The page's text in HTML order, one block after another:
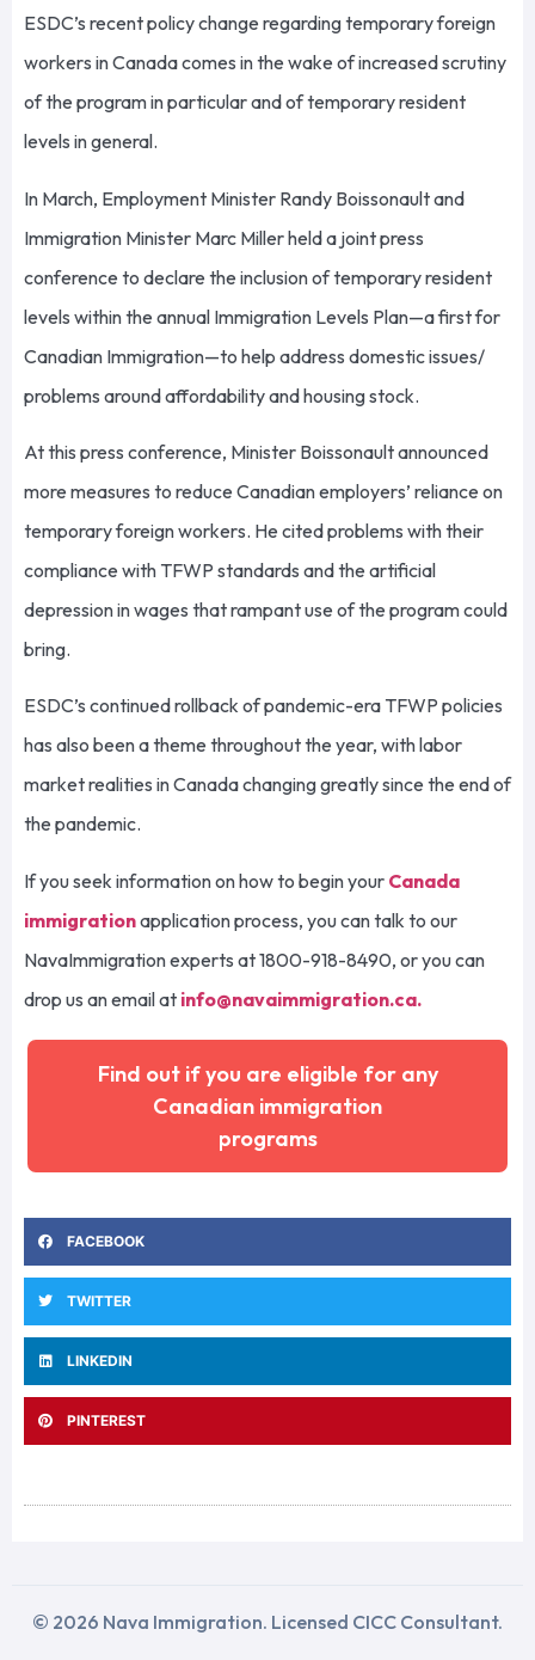
ESDC’s recent policy change regarding temporary foreign
workers in Canada comes in the wake of increased scrutiny
of the program in particular and of temporary resident
levels in general.
In March, Employment Minister Randy Boissonault and
Immigration Minister Marc Miller held a joint press
conference to declare the inclusion of temporary resident
levels within the annual Immigration Levels Plan—a first for
Canadian Immigration—to help address domestic issues/
problems around affordability and housing stock.
At this press conference, Minister Boissonault announced
more measures to reduce Canadian employers’ reliance on
temporary foreign workers. He cited problems with their
compliance with TFWP standards and the artificial
depression in wages that rampant use of the program could
bring.
ESDC’s continued rollback of pandemic-era TFWP policies
has also been a theme throughout the year, with labor
market realities in Canada changing greatly since the end of
the pandemic.
If you seek information on how to begin your Canada
immigrationapplication process, you can talk to our
NavaImmigration experts at 1800-918-8490, or you can
drop us an email at info@navaimmigration.ca.
Find out if you are eligible for any
Canadian immigration
programs
FACEBOOK
TWITTER
LINKEDIN
PINTEREST
© 2026 Nava Immigration. Licensed CICC Consultant.